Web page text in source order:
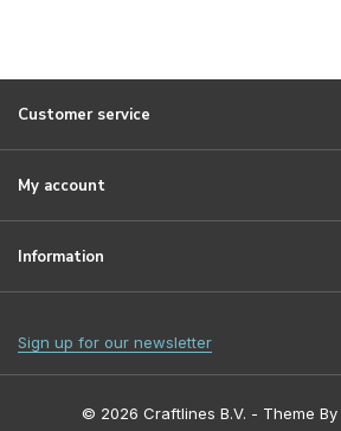
Customer service
My account
Information
Sign up for our newsletter
© 2026 Craftlines B.V. - Theme By